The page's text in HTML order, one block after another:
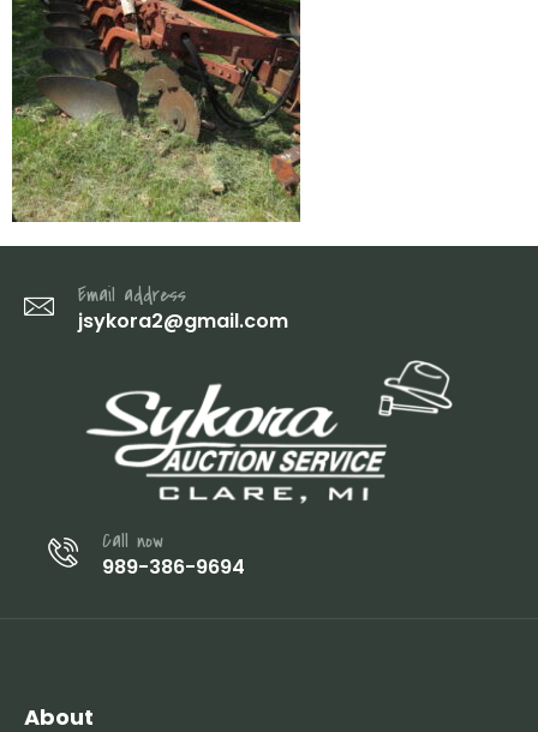
Email address
jsykora2@gmail.com
Call now
989-386-9694
About